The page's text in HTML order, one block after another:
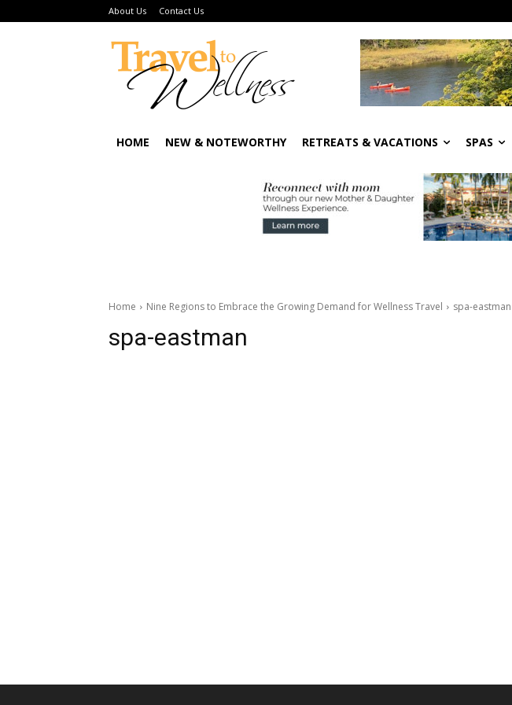
About Us Contact Us
HOME NEW & NOTEWORTHY RETREATS & VACATIONS SPAS
Home Nine Regions to Embrace the Growing Demand for Wellness Travel spa-eastman
spa-eastman